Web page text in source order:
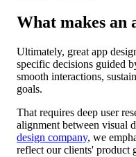
What makes an
Ultimately, great app
specific decisions guided
smooth interactions,
goals.
That requires deep user
alignment between visual
design company, we
reflect our clients' product